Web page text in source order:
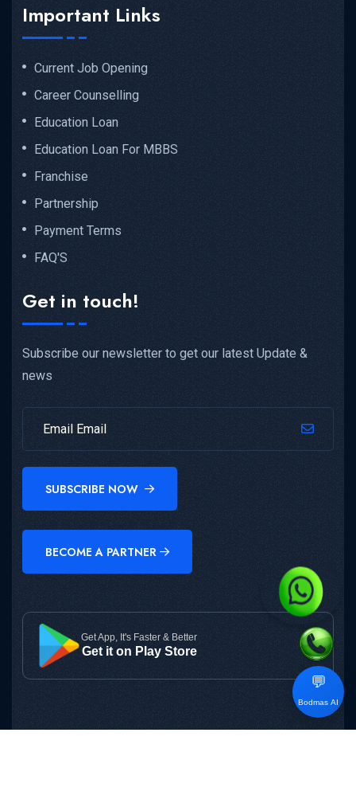
Important Links
Current Job Opening
Career Counselling
Education Loan
Education Loan For MBBS
Franchise
Partnership
Payment Terms
FAQ'S
Get in touch!
Subscribe our newsletter to get our latest Update &
news
SUBSCRIBE NOW
BECOME A PARTNER
Get App, It's Faster & Better
Get it on Play Store
💬
Bodmas AI